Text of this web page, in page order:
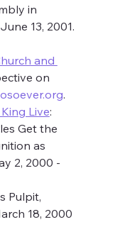
in
13, 2001.
and
on
.
Live:
Get the
as
2, 2000 -
Pulpit,
18, 2000